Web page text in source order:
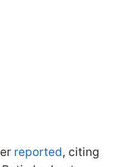
reported, citing